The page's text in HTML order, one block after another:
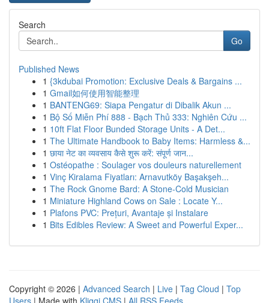
Search
Go
Published News
1 {3kdubai Promotion: Exclusive Deals & Bargains ...
1 Gmail如何使用智能整理
1 BANTENG69: Siapa Pengatur di Dibalik Akun ...
1 Bộ Số Miễn Phí 888 - Bạch Thủ 333: Nghiên Cứu ...
1 10ft Flat Floor Bunded Storage Units - A Det...
1 The Ultimate Handbook to Baby Items: Harmless &...
1 छाया नेट का व्यवसाय कैसे शुरू करें: संपूर्ण जान...
1 Ostéopathe : Soulager vos douleurs naturellement
1 Vinç Kiralama Fiyatları: Arnavutköy Başakşeh...
1 The Rock Gnome Bard: A Stone-Cold Musician
1 Miniature Highland Cows on Sale : Locate Y...
1 Plafons PVC: Prețuri, Avantaje și Instalare
1 Bits Edibles Review: A Sweet and Powerful Exper...
Copyright © 2026 | Advanced Search | Live | Tag Cloud | Top
Users | Made with Kliqqi CMS | All RSS Feeds